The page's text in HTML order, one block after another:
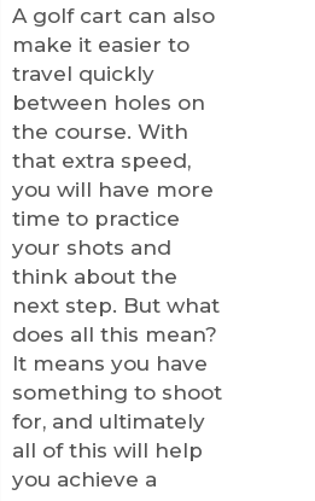
A golf cart can also
make it easier to
travel quickly
between holes on
the course. With
that extra speed,
you will have more
time to practice
your shots and
think about the
next step. But what
does all this mean?
It means you have
something to shoot
for, and ultimately
all of this will help
you achieve a